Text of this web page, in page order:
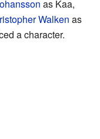
as Kaa,
Walken as
a character.